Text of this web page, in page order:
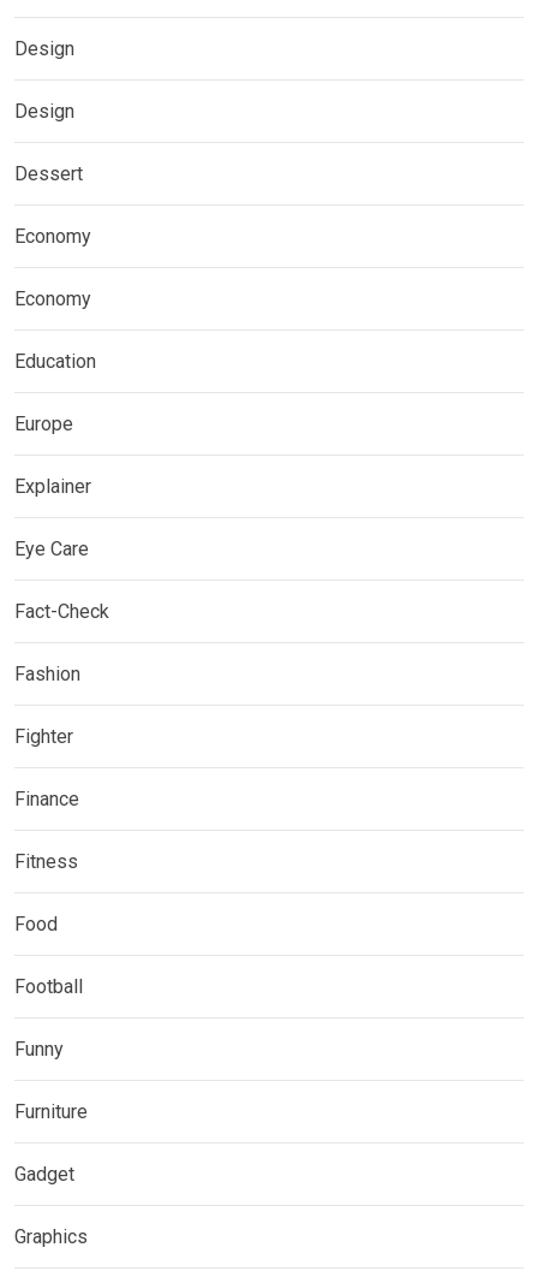
Design
Design
Dessert
Economy
Economy
Education
Europe
Explainer
Eye Care
Fact-Check
Fashion
Fighter
Finance
Fitness
Food
Football
Funny
Furniture
Gadget
Graphics